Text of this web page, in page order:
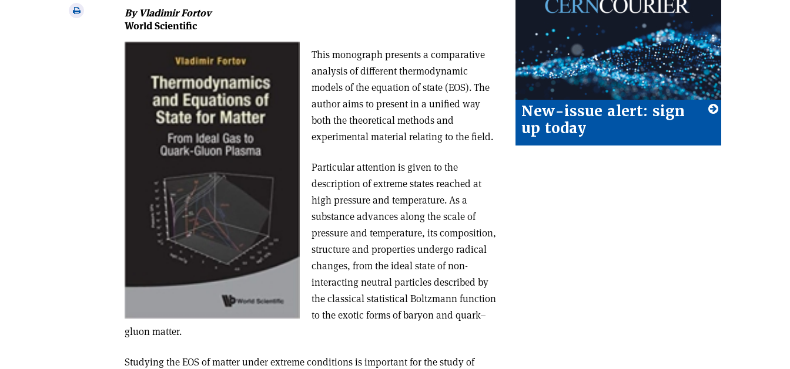
Print
By Vladimir Fortov
World Scientific
This monograph presents a comparative
analysis of different thermodynamic
models of the equation of state (EOS). The
author aims to present in a unified way
both the theoretical methods and
experimental material relating to the field.
Particular attention is given to the
description of extreme states reached at
high pressure and temperature. As a
substance advances along the scale of
pressure and temperature, its composition,
structure and properties undergo radical
changes, from the ideal state of non-
interacting neutral particles described by
the classical statistical Boltzmann function
to the exotic forms of baryon and quark–
gluon matter.
Studying the EOS of matter under extreme conditions is important for the study of
New-issue alert: sign
up today